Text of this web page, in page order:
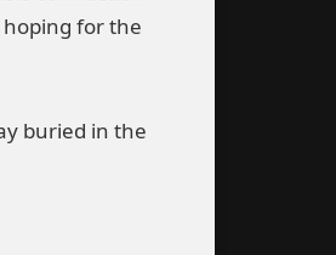
for the
buried in the